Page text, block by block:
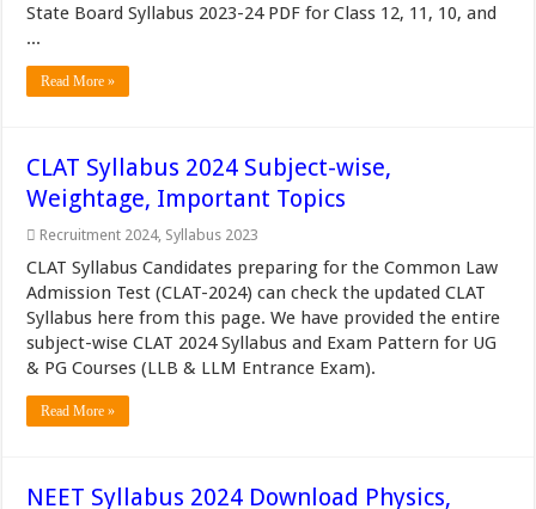
State Board Syllabus 2023-24 PDF for Class 12, 11, 10, and
...
Read More »
CLAT Syllabus 2024 Subject-wise,
Weightage, Important Topics
Recruitment 2024, Syllabus 2023
CLAT Syllabus Candidates preparing for the Common Law
Admission Test (CLAT-2024) can check the updated CLAT
Syllabus here from this page. We have provided the entire
subject-wise CLAT 2024 Syllabus and Exam Pattern for UG
& PG Courses (LLB & LLM Entrance Exam).
Read More »
NEET Syllabus 2024 Download Physics,